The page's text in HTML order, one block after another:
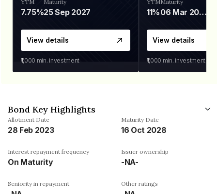
YTM
7.75%
Maturity
25 Sep 2027
View details
₹1,000 min. investment
YTM
11%
Maturity
06 Mar 2028
View details
₹1,000 min. investment
Bond Key Highlights
Allotment Date
28 Feb 2023
Maturity Date
16 Oct 2028
Interest repayment frequency
On Maturity
Issuer ownership
-NA-
Seniority in repayment Other ratings